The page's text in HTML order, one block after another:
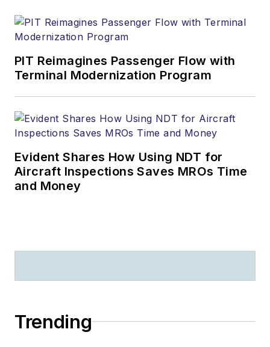
PIT Reimagines Passenger Flow with
Terminal Modernization Program
Evident Shares How Using NDT for
Aircraft Inspections Saves MROs Time
and Money
Trending